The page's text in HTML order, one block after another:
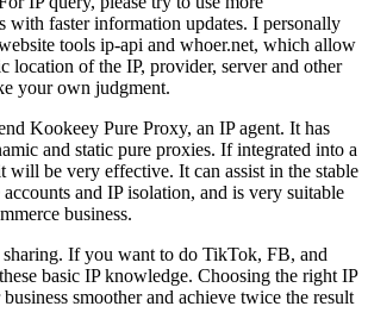
with faster information updates. I personally
tools ip-api and whoer.net, which allow
location of the IP, provider, server and other
your own judgment.
Kookeey Pure Proxy, an IP agent. It has
and static pure proxies. If integrated into a
will be very effective. It can assist in the stable
and IP isolation, and is very suitable
business.
sharing. If you want to do TikTok, FB, and
basic IP knowledge. Choosing the right IP
smoother and achieve twice the result